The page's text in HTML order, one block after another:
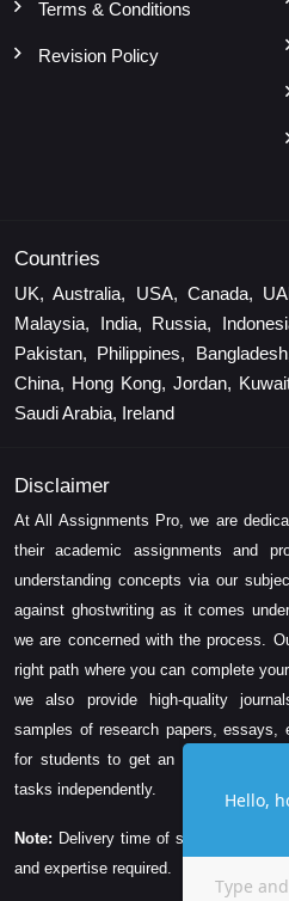
Terms & Conditions
Revision Policy
Countries
UK, Australia, USA, Canada,
Malaysia, India, Russia,
Pakistan, Philippines,
China, Hong Kong, Jordan,
Saudi Arabia, Ireland
Disclaimer
At All Assignments Pro, we are
their academic assignments and
understanding concepts via our
against ghostwriting as it comes
we are concerned with the process.
right path where you can complete
we also provide high-quality
samples of research papers, essays,
for students to get an idea about
tasks independently.
Note: Delivery time of solution
and expertise required.